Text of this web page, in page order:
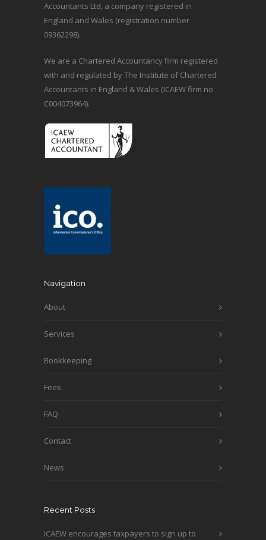
Accountants Ltd, a company registered in
England and Wales (registration number
09362298).
We are a Chartered Accountancy firm registered
with and regulated by The Institute of Chartered
Accountants in England & Wales (ICAEW firm no:
C004073964).
Navigation
About
Services
Bookkeeping
Fees
FAQ
Contact
News
Recent Posts
ICAEW encourages taxpayers to sign up to